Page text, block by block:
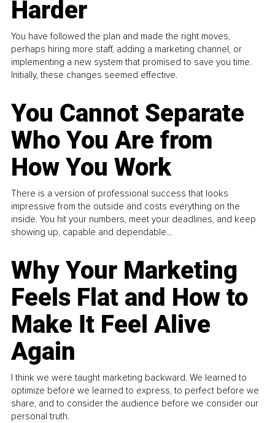
Harder
You have followed the plan and made the right moves,
perhaps hiring more staff, adding a marketing channel, or
implementing a new system that promised to save you time.
Initially, these changes seemed effective.
You Cannot Separate
Who You Are from
How You Work
There is a version of professional success that looks
impressive from the outside and costs everything on the
inside. You hit your numbers, meet your deadlines, and keep
showing up, capable and dependable...
Why Your Marketing
Feels Flat and How to
Make It Feel Alive
Again
I think we were taught marketing backward. We learned to
optimize before we learned to express, to perfect before we
share, and to consider the audience before we consider our
personal truth.